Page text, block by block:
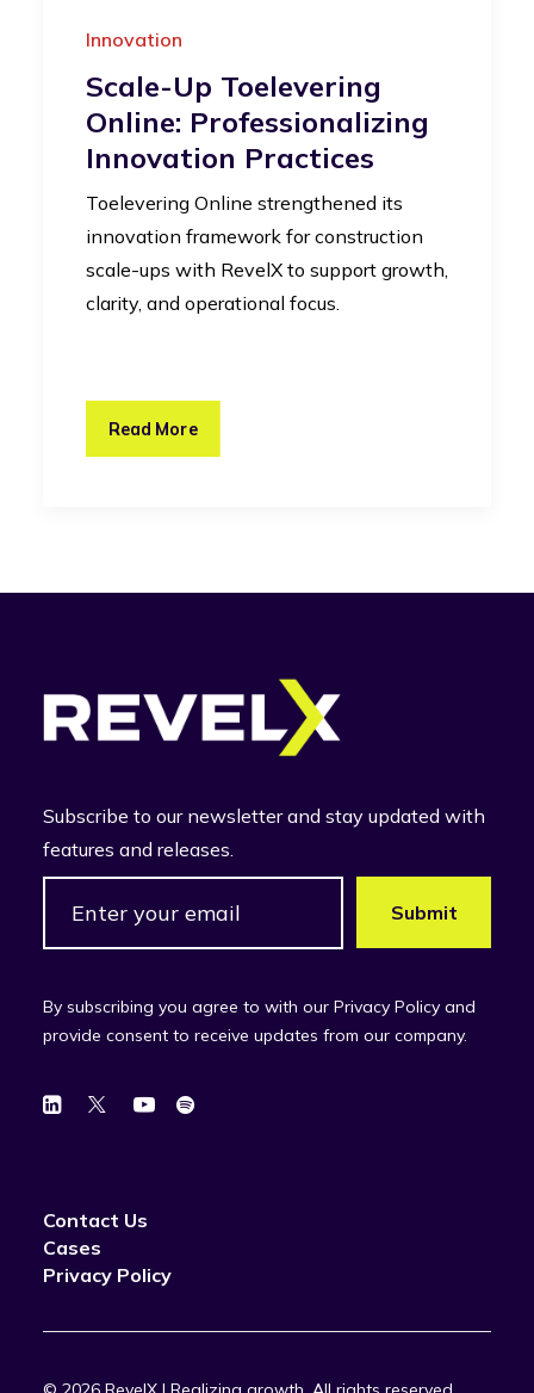
Innovation
Scale-Up Toelevering
Online: Professionalizing
Innovation Practices
Toelevering Online strengthened its
innovation framework for construction
scale-ups with RevelX to support growth,
clarity, and operational focus.
Read More
Subscribe to our newsletter and stay updated with
features and releases.
By subscribing you agree to with our Privacy Policy and
provide consent to receive updates from our company.
Contact Us
Cases
Privacy Policy